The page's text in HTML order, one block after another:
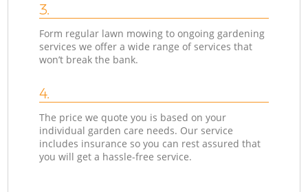
3.
Form regular lawn mowing to ongoing gardening
services we offer a wide range of services that
won’t break the bank.
4.
The price we quote you is based on your
individual garden care needs. Our service
includes insurance so you can rest assured that
you will get a hassle-free service.